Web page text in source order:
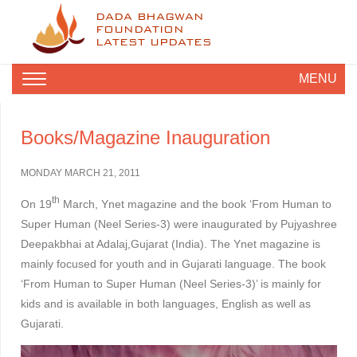
DADA BHAGWAN
FOUNDATION
LATEST UPDATES
MENU
Books/Magazine Inauguration
MONDAY MARCH 21, 2011
On 19th March, Ynet magazine and the book ‘From Human to
Super Human (Neel Series-3) were inaugurated by Pujyashree
Deepakbhai at Adalaj,Gujarat (India). The Ynet magazine is
mainly focused for youth and in Gujarati language. The book
‘From Human to Super Human (Neel Series-3)’ is mainly for
kids and is available in both languages, English as well as
Gujarati.